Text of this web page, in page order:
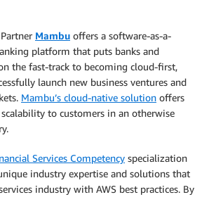
Mambu offers a software-as-a-
platform that puts banks and
the fast-track to becoming cloud-first,
launch new business ventures and
Mambu’s cloud-native solution offers
to customers in an otherwise
Services Competency specialization
industry expertise and solutions that
industry with AWS best practices. By